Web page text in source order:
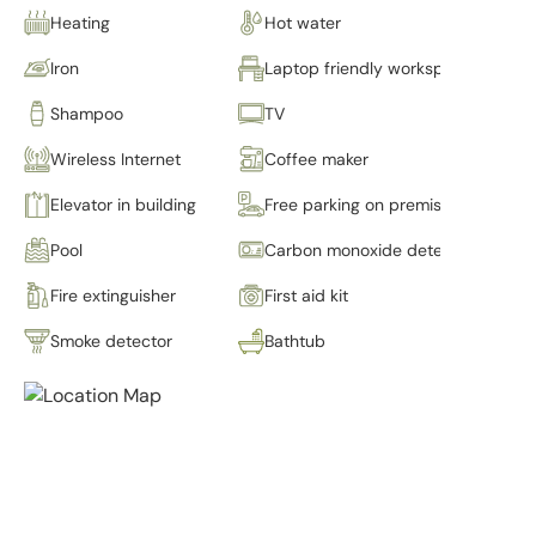
Heating Hot water
Iron Laptop friendly workspace
Shampoo TV
Wireless Internet Coffee maker
Elevator in building Free parking on premises
Pool Carbon monoxide detector
Fire extinguisher First aid kit
Smoke detector Bathtub